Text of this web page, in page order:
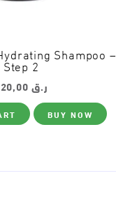
Shampoo –
Step 2
ر.ق120,00
BUY NOW